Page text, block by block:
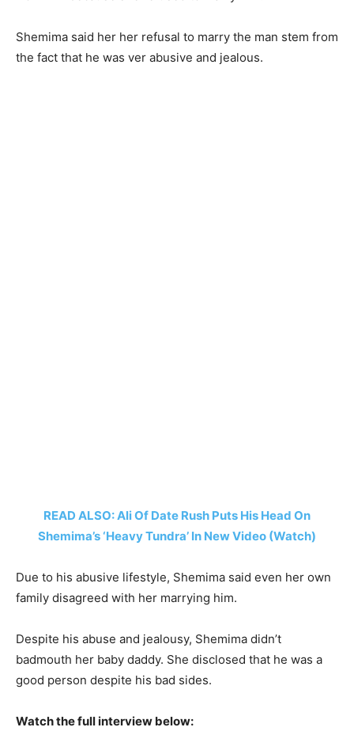
Shemima said her her refusal to marry the man stem from
the fact that he was ver abusive and jealous.
READ ALSO: Ali Of Date Rush Puts His Head On
Shemima’s ‘Heavy Tundra’ In New Video (Watch)
Due to his abusive lifestyle, Shemima said even her own
family disagreed with her marrying him.
Despite his abuse and jealousy, Shemima didn’t
badmouth her baby daddy. She disclosed that he was a
good person despite his bad sides.
Watch the full interview below: